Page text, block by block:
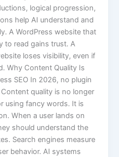
logical progression,
help AI understand and
A WordPress website that
to read gains trust. A
loses visibility, even if
Why Content Quality Is
SEO In 2026, no plugin
quality is no longer
using fancy words. It is
When a user lands on
should understand the
Search engines measure
behavior. AI systems